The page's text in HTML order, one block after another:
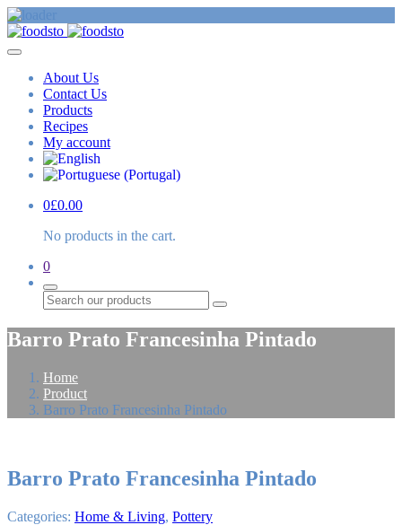
About Us
Contact Us
Products
Recipes
My account
0£0.00
No products in the cart.
0
Search
Barro Prato Francesinha Pintado
Home
Product
Barro Prato Francesinha Pintado
Barro Prato Francesinha Pintado
Categories: Home & Living, Pottery